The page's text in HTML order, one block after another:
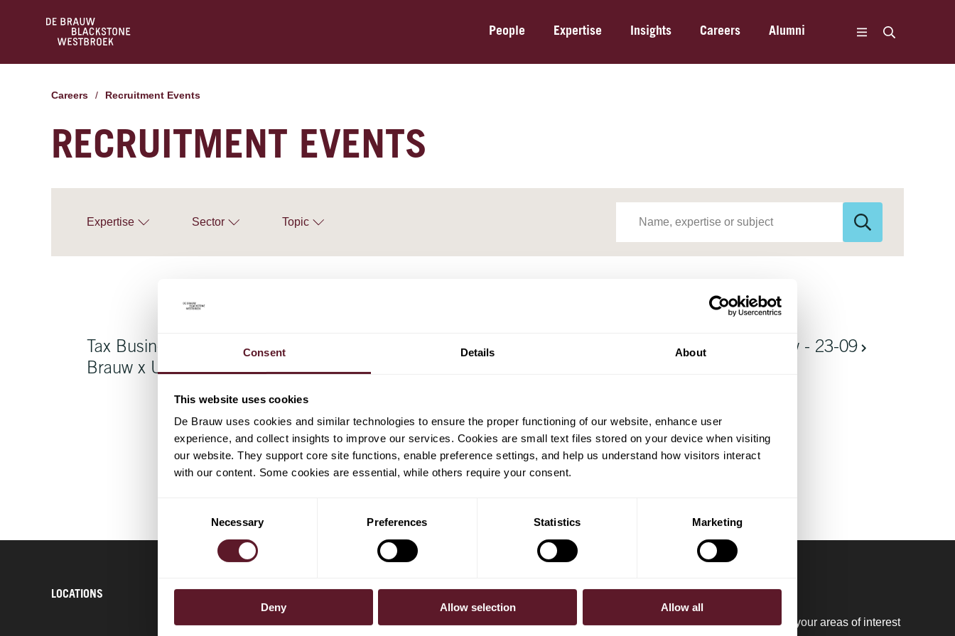
Consent Details About
This website uses cookies
De Brauw uses cookies and similar technologies to ensure the proper functioning of our website, enhance user
experience, and collect insights to improve our services. Cookies are small text files stored on your device when visiting
our website. They support core site functions, enable preference settings, and help us understand how visitors interact
with our content. Some cookies are essential, while others require your consent.
Necessary Preferences Statistics Marketing
Deny Allow selection Allow all
People Expertise Insights Careers Alumni
Careers / Recruitment Events
RECRUITMENT EVENTS
Expertise Sector Topic
Tax Business Course De
Brauw x Uber
M&A Business Course
(MACM)
Ontbijt bij De Brauw - 23-09
LOCATIONS SUBSCRIBE
To receive our regular updates please register your areas of interest